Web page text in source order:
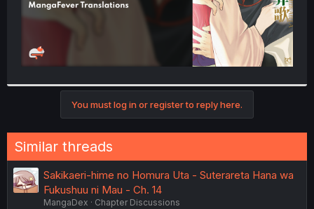
You must log in or register to reply here.
Similar threads
Sakikaeri-hime no Homura Uta - Suterareta Hana wa
Fukushuu ni Mau - Ch. 14
MangaDex
Chapter Discussions